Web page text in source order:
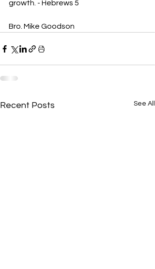
growth. - Hebrews 5
Bro. Mike Goodson
Recent Posts See All